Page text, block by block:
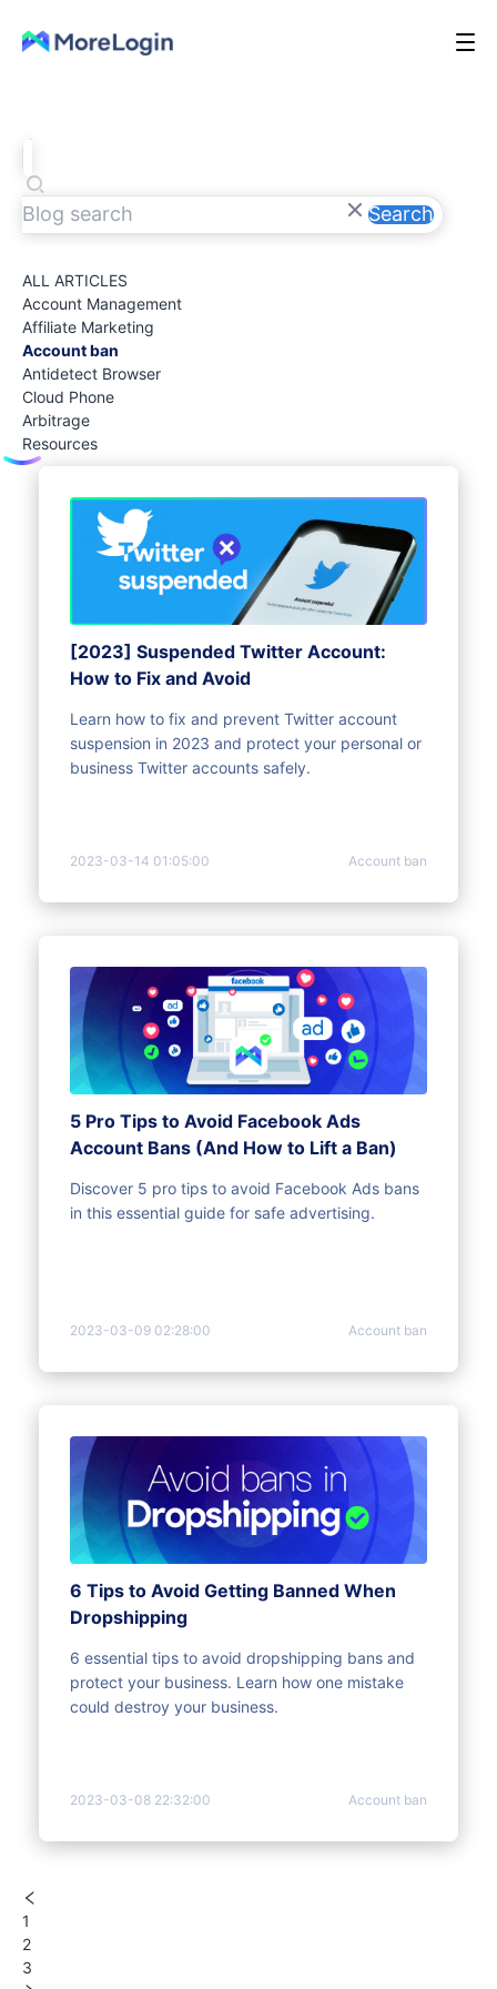
Search
ALL ARTICLES
Account Management
Affiliate Marketing
Account ban
Antidetect Browser
Cloud Phone
Arbitrage
Resources
[2023] Suspended Twitter Account:
How to Fix and Avoid
Learn how to fix and prevent Twitter account
suspension in 2023 and protect your personal or
business Twitter accounts safely.
2023-03-14 01:05:00 Account ban
5 Pro Tips to Avoid Facebook Ads
Account Bans (And How to Lift a Ban)
Discover 5 pro tips to avoid Facebook Ads bans
in this essential guide for safe advertising.
2023-03-09 02:28:00 Account ban
6 Tips to Avoid Getting Banned When
Dropshipping
6 essential tips to avoid dropshipping bans and
protect your business. Learn how one mistake
could destroy your business.
2023-03-08 22:32:00 Account ban
1
2
3